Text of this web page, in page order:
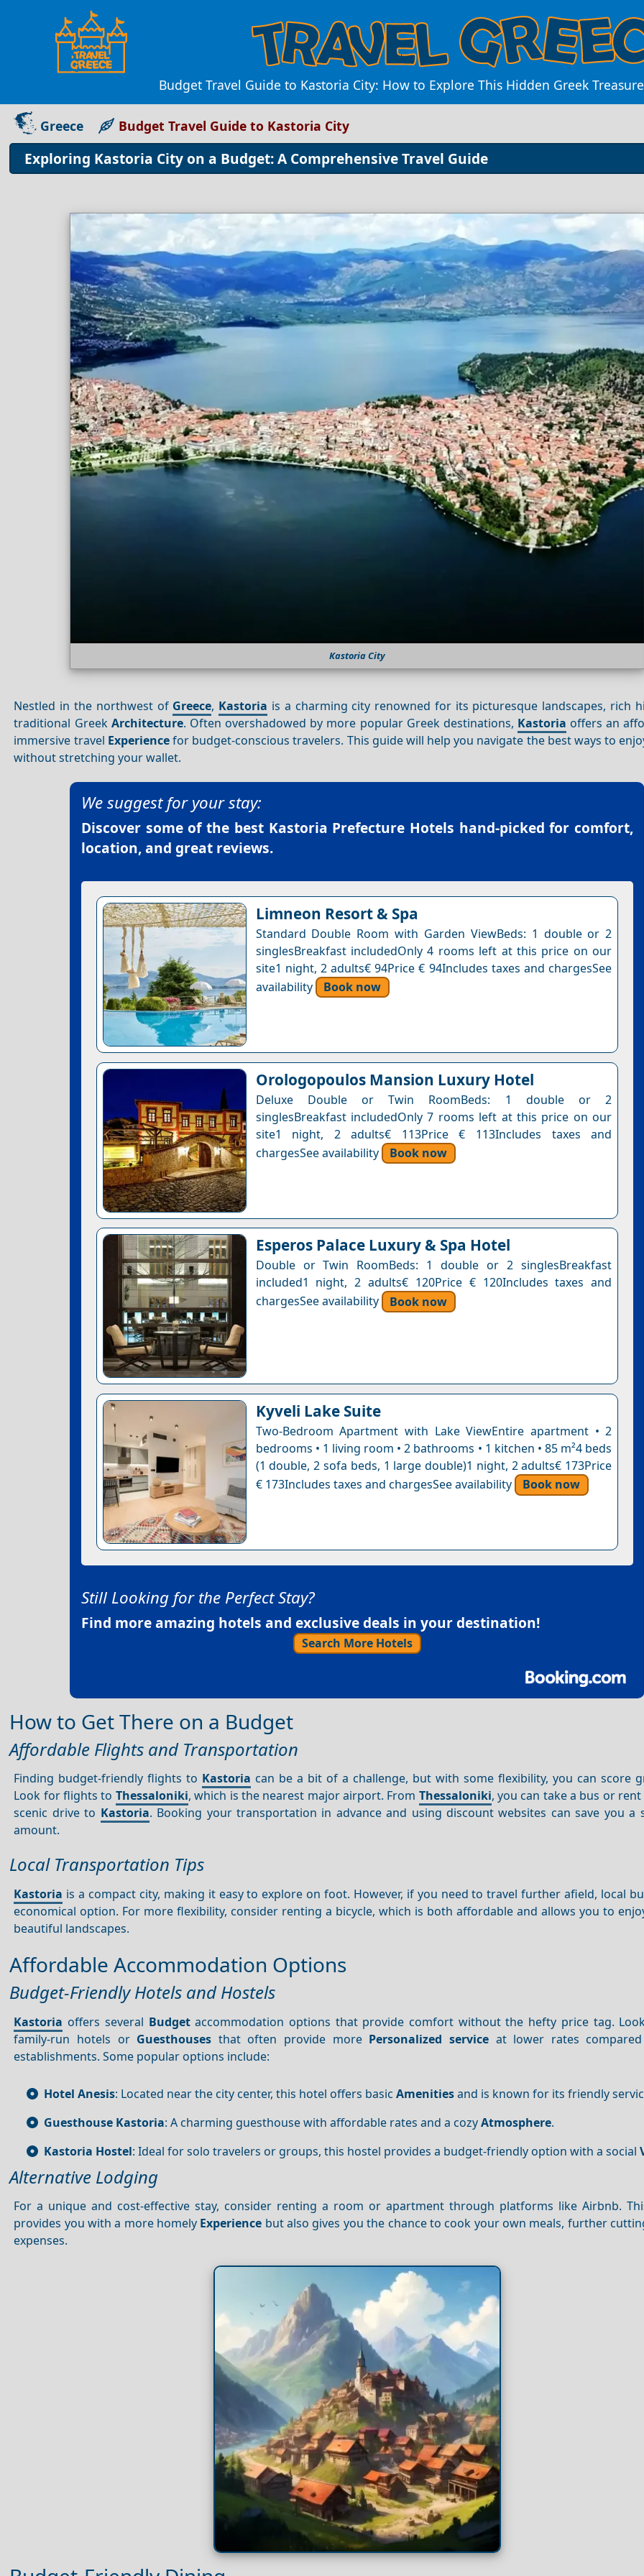
Budget Travel Guide to Kastoria City: How to Explore This Hidden Greek
Greece Budget Travel Guide to Kastoria City
Exploring Kastoria City on a Budget: A Comprehensive Travel Guide
Kastoria City
Nestled in the northwest of Greece, Kastoria is a charming city renowned for its picturesque landscapes, rich
traditional Greek Architecture. Often overshadowed by more popular Greek destinations, Kastoria offers an
immersive travel Experiencefor budget-conscious travelers. This guide will help you navigate the best ways to
without stretching your wallet.
We suggest for your stay:
Discover some of the best Kastoria Prefecture Hotels hand-picked for comfort,
location, and great reviews.
Limneon Resort & Spa
Standard Double Room with Garden ViewBeds: 1 double or 2
singlesBreakfast includedOnly 4 rooms left at this price on our
site1 night, 2 adults€ 94Price € 94Includes taxes and chargesSee
availability
Book now
Orologopoulos Mansion Luxury Hotel
Deluxe Double or Twin RoomBeds: 1 double or 2
singlesBreakfast includedOnly 7 rooms left at this price on our
site1 night, 2 adults€ 113Price € 113Includes taxes and
chargesSee availability
Book now
Esperos Palace Luxury & Spa Hotel
Double or Twin RoomBeds: 1 double or 2 singlesBreakfast
included1 night, 2 adults€ 120Price € 120Includes taxes and
chargesSee availability
Book now
Kyveli Lake Suite
Two-Bedroom Apartment with Lake ViewEntire apartment • 2
bedrooms • 1 living room • 2 bathrooms • 1 kitchen • 85 m²4 beds
(1 double, 2 sofa beds, 1 large double)1 night, 2 adults€ 173Price
€ 173Includes taxes and chargesSee availability
Book now
Still Looking for the Perfect Stay?
Find more amazing hotels and exclusive deals in your destination!
Search More Hotels
How to Get There on a Budget
Affordable Flights and Transportation
Finding budget-friendly flights to Kastoria can be a bit of a challenge, but with some flexibility, you can score
Look for flights to Thessaloniki, which is the nearest major airport. From Thessaloniki, you can take a bus or
scenic drive to Kastoria. Booking your transportation in advance and using discount websites can save you a
amount.
Local Transportation Tips
Kastoria is a compact city, making it easy to explore on foot. However, if you need to travel further afield, local
economical option. For more flexibility, consider renting a bicycle, which is both affordable and allows you to
beautiful landscapes.
Affordable Accommodation Options
Budget-Friendly Hotels and Hostels
Kastoria offers several Budgetaccommodation options that provide comfort without the hefty price tag.
family-run hotels or Guesthouses that often provide more Personalized serviceat lower rates
establishments. Some popular options include:
Hotel Anesis: Located near the city center, this hotel offers basic Amenitiesand is known for its friendly
Guesthouse Kastoria: A charming guesthouse with affordable rates and a cozyAtmosphere.
Kastoria Hostel: Ideal for solo travelers or groups, this hostel provides a budget-friendly option with a social
Alternative Lodging
For a unique and cost-effective stay, consider renting a room or apartment through platforms like Airbnb.
provides you with a more homely Experience but also gives you the chance to cook your own meals, further
expenses.